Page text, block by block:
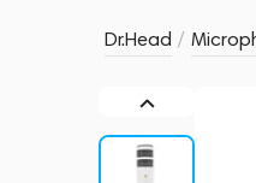
Dr.Head /